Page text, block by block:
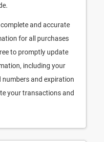
and accurate
for all purchases
to promptly update
including your
numbers and expiration
your transactions and